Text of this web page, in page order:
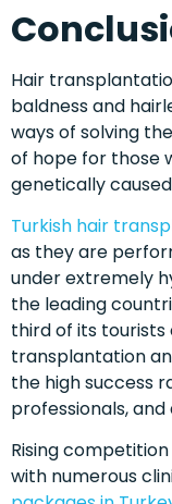
Hair
baldness and
ways of solving
of hope for those
genetically
Turkish hair
as they are
under extremely
the leading
third of its
transplantation
the high success
professionals,
Rising
with numerous